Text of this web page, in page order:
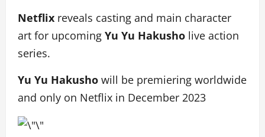
Netflix reveals casting and main character
art for upcoming Yu Yu Hakusho live action
series.
Yu Yu Hakusho will be premiering worldwide
and only on Netflix in December 2023